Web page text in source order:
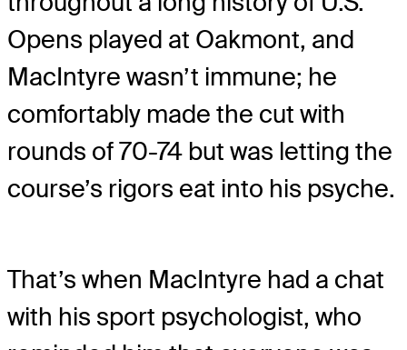
Opens played at Oakmont, and
MacIntyre wasn’t immune; he
comfortably made the cut with
rounds of 70-74 but was letting the
course’s rigors eat into his psyche.
That’s when MacIntyre had a chat
with his sport psychologist, who